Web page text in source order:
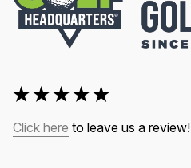
Click here to leave us a review!